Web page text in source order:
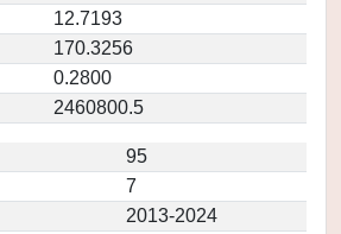
12.7193
170.3256
0.2800
2460800.5
95
7
2013-2024